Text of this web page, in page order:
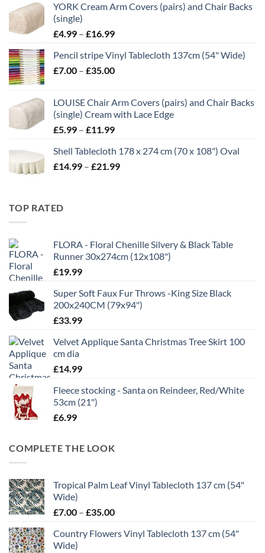
YORK Cream Arm Covers (pairs) and Chair Backs
(single)
£4.99 – £16.99Price
£4.99
through
Pencil stripe Vinyl Tablecloth 137cm (54" Wide)
£7.00 – £35.00Price
through
£35.00
LOUISE Chair Arm Covers (pairs) and Chair Backs
(single) Cream with Lace Edge
£5.99 – £11.99Price
£5.99
through
Shell Tablecloth 178 x 274 cm (70 x 108") Oval
£14.99 – £21.99Price
TOP RATED
FLORA - Floral Chenille Silvery & Black Table
Runner 30x274cm (12x108")
£19.99
Super Soft Faux Fur Throws -King Size Black
200x240CM (79x94")
£33.99
Velvet Applique Santa Christmas Tree Skirt 100
cm dia
£14.99
Fleece stocking - Santa on Reindeer, Red/White
53cm (21")
£6.99
COMPLETE THE LOOK
Tropical Palm Leaf Vinyl Tablecloth 137 cm (54"
Wide)
£7.00 – £35.00Price
£7.00
Country Flowers Vinyl Tablecloth 137 cm (54"
Wide)